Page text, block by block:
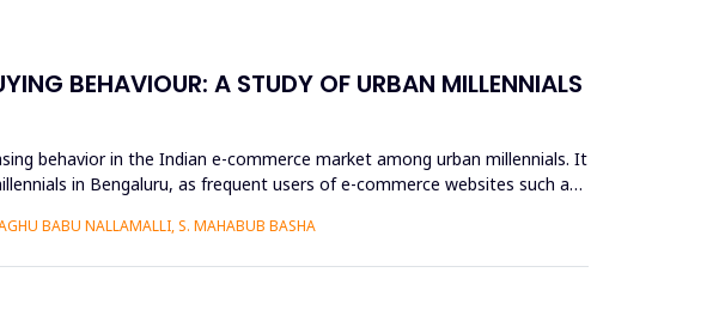
BEHAVIOUR: A STUDY OF URBAN MILLENNIALS
behavior in the Indian e-commerce market among urban millennials. It
in Bengaluru, as frequent users of e-commerce websites such as
BABU NALLAMALLI, S. MAHABUB BASHA